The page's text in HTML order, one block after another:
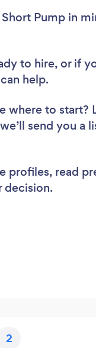
Pump in
to hire, or if
help.
where to start?
send you a
profiles, read
decision.
2